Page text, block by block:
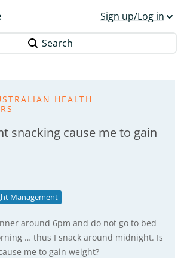
Sign up/Log in
Search
HEALTH
snacking cause me to gain
Management
around 6pm and do not go to bed
… thus I snack around midnight. Is
me to gain weight?